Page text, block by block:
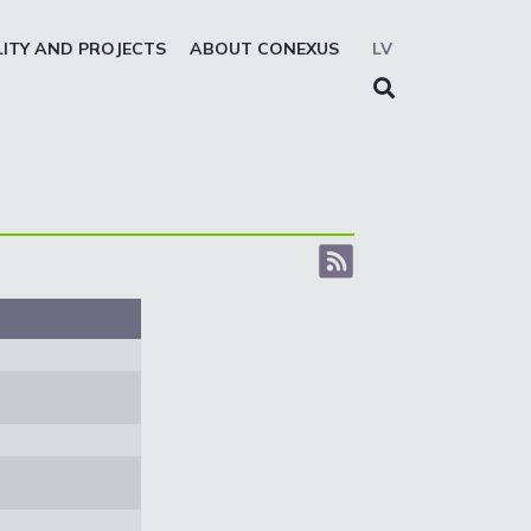
LV
AND PROJECTS ABOUT CONEXUS